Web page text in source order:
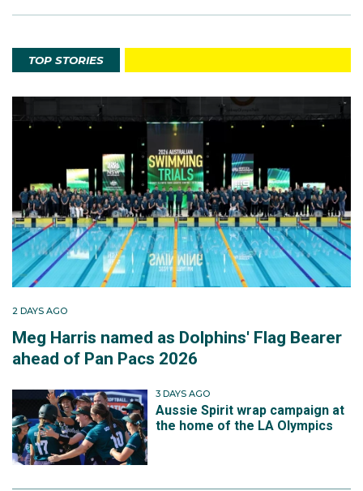
TOP STORIES
2 DAYS AGO
Meg Harris named as Dolphins' Flag Bearer
ahead of Pan Pacs 2026
3 DAYS AGO
Aussie Spirit wrap campaign at
the home of the LA Olympics